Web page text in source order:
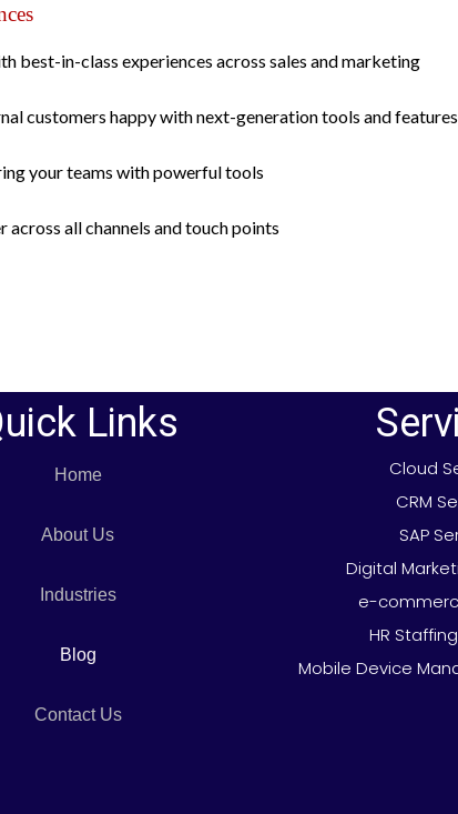
best-in-class experiences across sales and marketing
customers happy with next-generation tools and
your teams with powerful tools
all channels and touch points
Links
Home
About Us
Industries
Blog
Contact Us
Cloud
CRM
SAP
Digital
e-
HR
Mobile Device